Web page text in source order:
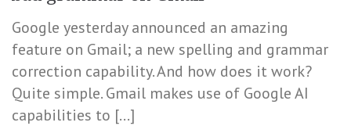
Google yesterday announced an amazing
feature on Gmail; a new spelling and grammar
correction capability. And how does it work?
Quite simple. Gmail makes use of Google AI
capabilities to […]